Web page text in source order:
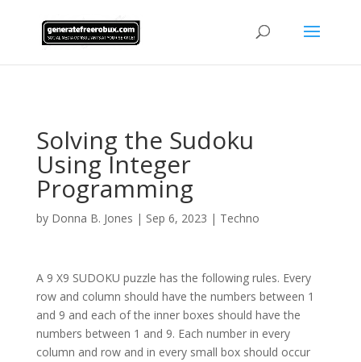
Solving the Sudoku
Using Integer
Programming
by Donna B. Jones | Sep 6, 2023 | Techno
A 9 X9 SUDOKU puzzle has the following rules. Every
row and column should have the numbers between 1
and 9 and each of the inner boxes should have the
numbers between 1 and 9. Each number in every
column and row and in every small box should occur